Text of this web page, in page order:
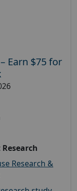
Earn $75 for
Research &